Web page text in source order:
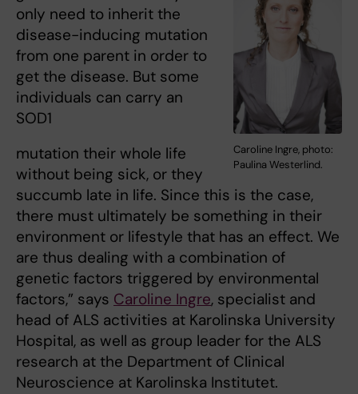
Caroline Ingre, photo:
Paulina Westerlind.
only need to inherit the
disease-inducing mutation
from one parent in order to
get the disease. But some
individuals can carry an
SOD1
mutation their whole life
without being sick, or they
succumb late in life. Since this is the case,
there must ultimately be something in their
environment or lifestyle that has an effect. We
are thus dealing with a combination of
genetic factors triggered by environmental
factors,” says Caroline Ingre, specialist and
head of ALS activities at Karolinska University
Hospital, as well as group leader for the ALS
research at the Department of Clinical
Neuroscience at Karolinska Institutet.